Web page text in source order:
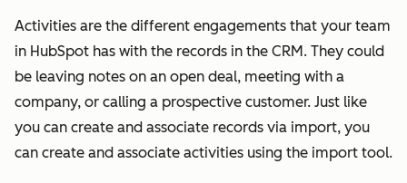
Activities are the different engagements that your team
in HubSpot has with the records in the CRM. They could
be leaving notes on an open deal, meeting with a
company, or calling a prospective customer. Just like
you can create and associate records via import, you
can create and associate activities using the import tool.